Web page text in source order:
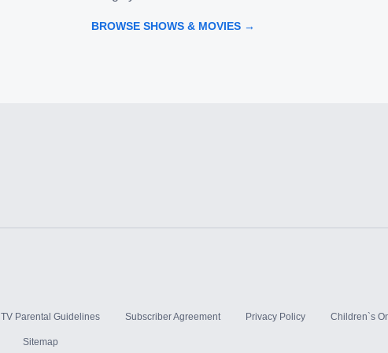
BROWSE SHOWS & MOVIES →
TV Parental Guidelines Subscriber Agreement Privacy Policy Children`s
Sitemap